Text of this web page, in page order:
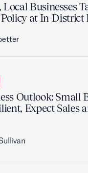
Businesses
at In-District
Outlook: Small
Expect Sales